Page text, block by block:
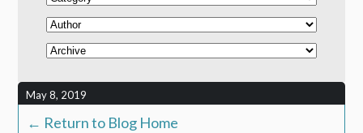
May 8, 2019
← Return to Blog Home